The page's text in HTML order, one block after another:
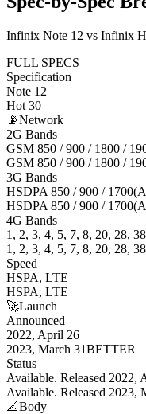
Infinix Note 12 vs Infinix
FULL SPECS
Specification
Note 12
Hot 30
📡Network
2G Bands
GSM 850 / 900 / 1800 /
GSM 850 / 900 / 1800 /
3G Bands
HSDPA 850 / 900 /
HSDPA 850 / 900 /
4G Bands
1, 2, 3, 4, 5, 7, 8, 20, 28,
1, 2, 3, 4, 5, 7, 8, 20, 28,
Speed
HSPA, LTE
HSPA, LTE
🚀Launch
Announced
2022, April 26
2023, March 31BETTER
Status
Available. Released 2022,
Available. Released 2023,
📐Body